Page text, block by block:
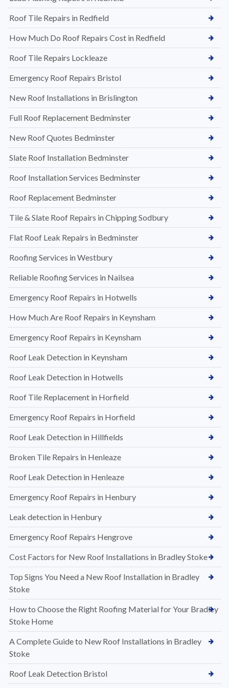
Roof Tile Repairs in Redfield
How Much Do Roof Repairs Cost in Redfield
Roof Tile Repairs Lockleaze
Emergency Roof Repairs Bristol
New Roof Installations in Brislington
Full Roof Replacement Bedminster
New Roof Quotes Bedminster
Slate Roof Installation Bedminster
Roof Installation Services Bedminster
Roof Replacement Bedminster
Tile & Slate Roof Repairs in Chipping Sodbury
Flat Roof Leak Repairs in Bedminster
Roofing Services in Westbury
Reliable Roofing Services in Nailsea
Emergency Roof Repairs in Hotwells
How Much Are Roof Repairs in Keynsham
Emergency Roof Repairs in Keynsham
Roof Leak Detection in Keynsham
Roof Leak Detection in Hotwells
Roof Tile Replacement in Horfield
Emergency Roof Repairs in Horfield
Roof Leak Detection in Hillfields
Broken Tile Repairs in Henleaze
Roof Leak Detection in Henleaze
Emergency Roof Repairs in Henbury
Leak detection in Henbury
Emergency Roof Repairs Hengrove
Cost Factors for New Roof Installations in Bradley Stoke
Top Signs You Need a New Roof Installation in Bradley
Stoke
How to Choose the Right Roofing Material for Your Bradley
Stoke Home
A Complete Guide to New Roof Installations in Bradley
Stoke
Roof Leak Detection Bristol